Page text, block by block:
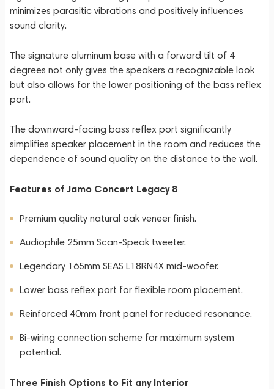
minimizes parasitic vibrations and positively influences
sound clarity.
The signature aluminum base with a forward tilt of 4
degrees not only gives the speakers a recognizable look
but also allows for the lower positioning of the bass reflex
port.
The downward-facing bass reflex port significantly
simplifies speaker placement in the room and reduces the
dependence of sound quality on the distance to the wall.
Features of Jamo Concert Legacy 8
Premium quality natural oak veneer finish.
Audiophile 25mm Scan-Speak tweeter.
Legendary 165mm SEAS L18RN4X mid-woofer.
Lower bass reflex port for flexible room placement.
Reinforced 40mm front panel for reduced resonance.
Bi-wiring connection scheme for maximum system
potential.
Three Finish Options to Fit any Interior